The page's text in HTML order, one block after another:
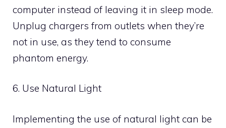
computer instead of leaving it in sleep mode.
Unplug chargers from outlets when they’re
not in use, as they tend to consume
phantom energy.
6. Use Natural Light
Implementing the use of natural light can be